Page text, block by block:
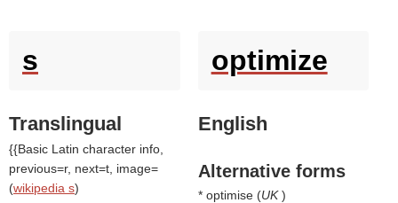
s
Translingual
{{Basic Latin character info,
previous=r, next=t, image=
(wikipedia s)
optimize
English
Alternative forms
* optimise (UK)